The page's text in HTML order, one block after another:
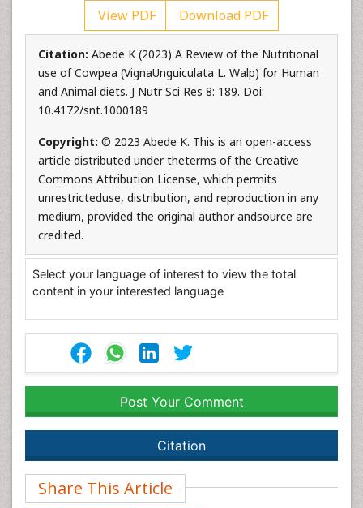
View PDF Download PDF
Citation: Abede K (2023) A Review of the Nutritional
use of Cowpea (VignaUnguiculata L. Walp) for Human
and Animal diets. J Nutr Sci Res 8: 189. Doi:
10.4172/snt.1000189
Copyright: © 2023 Abede K. This is an open-access
article distributed under theterms of the Creative
Commons Attribution License, which permits
unrestricteduse, distribution, and reproduction in any
medium, provided the original author andsource are
credited.
Select your language of interest to view the total
content in your interested language
Post Your Comment
Citation
Share This Article